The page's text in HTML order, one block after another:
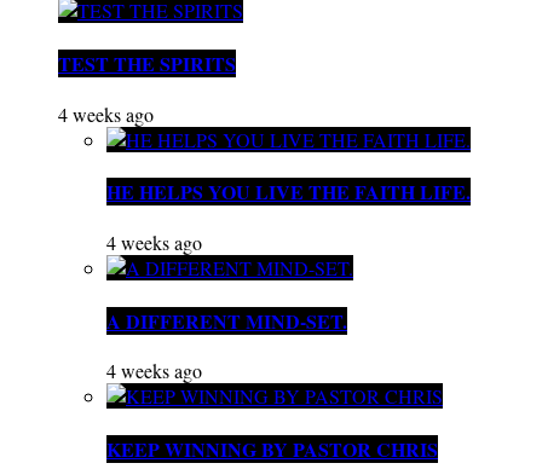
TEST THE SPIRITS
4 weeks ago
HE HELPS YOU LIVE THE FAITH LIFE.
4 weeks ago
A DIFFERENT MIND-SET.
4 weeks ago
KEEP WINNING BY PASTOR CHRIS